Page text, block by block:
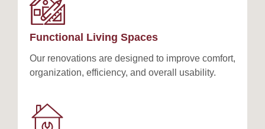
Functional Living Spaces
Our renovations are designed to improve comfort,
organization, efficiency, and overall usability.